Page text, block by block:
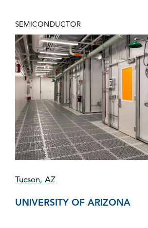
SEMICONDUCTOR
Tucson, AZ
UNIVERSITY OF ARIZONA